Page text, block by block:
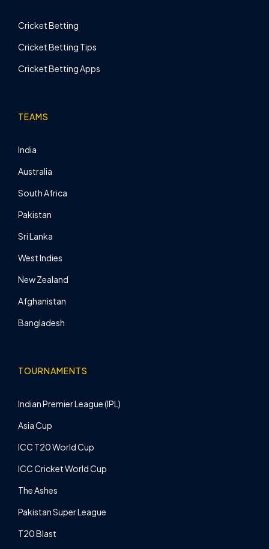
Cricket Betting
Cricket Betting Tips
Cricket Betting Apps
TEAMS
India
Australia
South Africa
Pakistan
Sri Lanka
West Indies
New Zealand
Afghanistan
Bangladesh
TOURNAMENTS
Indian Premier League (IPL)
Asia Cup
ICC T20 World Cup
ICC Cricket World Cup
The Ashes
Pakistan Super League
T20 Blast